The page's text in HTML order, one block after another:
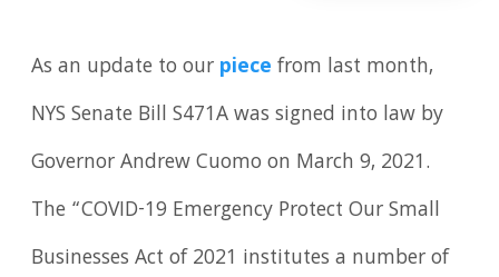
As an update to our piece from last month,
NYS Senate Bill S471A was signed into law by
Governor Andrew Cuomo on March 9, 2021.
The “COVID-19 Emergency Protect Our Small
Businesses Act of 2021 institutes a number of